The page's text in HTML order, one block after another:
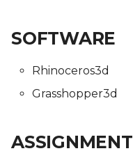
SOFTWARE
Rhinoceros3d
Grasshopper3d
ASSIGNMENT